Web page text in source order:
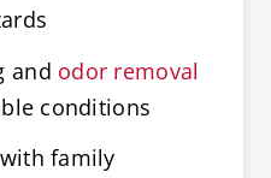
and odor removal
conditions
family